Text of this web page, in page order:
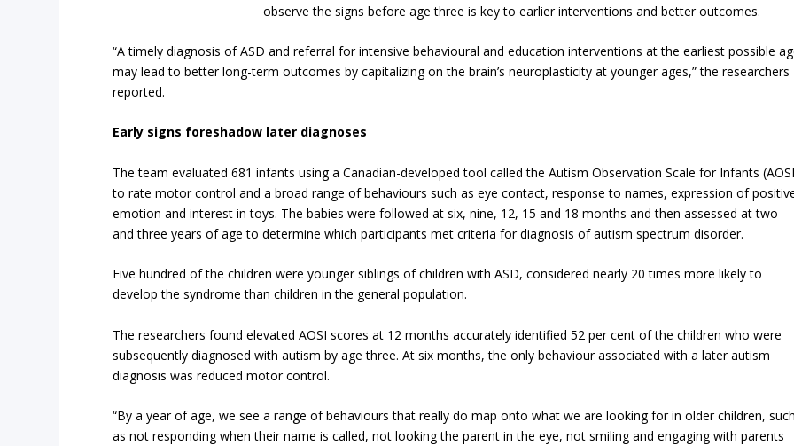
observe the signs before age three is key to earlier interventions and better outcomes.
“A timely diagnosis of ASD and referral for intensive behavioural and education interventions at the earliest possible
may lead to better long-term outcomes by capitalizing on the brain’s neuroplasticity at younger ages,” the researchers
reported.
Early signs foreshadow later diagnoses
The team evaluated 681 infants using a Canadian-developed tool called the Autism Observation Scale for Infants
to rate motor control and a broad range of behaviours such as eye contact, response to names, expression of
emotion and interest in toys. The babies were followed at six, nine, 12, 15 and 18 months and then assessed at two
and three years of age to determine which participants met criteria for diagnosis of autism spectrum disorder.
Five hundred of the children were younger siblings of children with ASD, considered nearly 20 times more likely to
develop the syndrome than children in the general population.
The researchers found elevated AOSI scores at 12 months accurately identified 52 per cent of the children who were
subsequently diagnosed with autism by age three. At six months, the only behaviour associated with a later autism
diagnosis was reduced motor control.
“By a year of age, we see a range of behaviours that really do map onto what we are looking for in older children,
as not responding when their name is called, not looking the parent in the eye, not smiling and engaging with parents